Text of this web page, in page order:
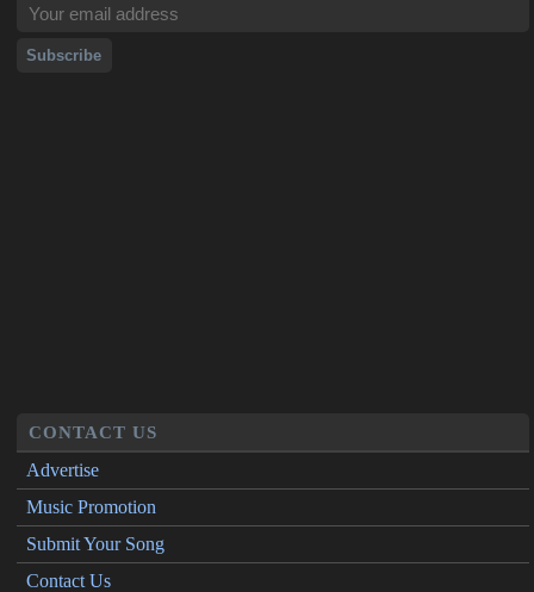
CONTACT US
Advertise
Music Promotion
Submit Your Song
Contact Us